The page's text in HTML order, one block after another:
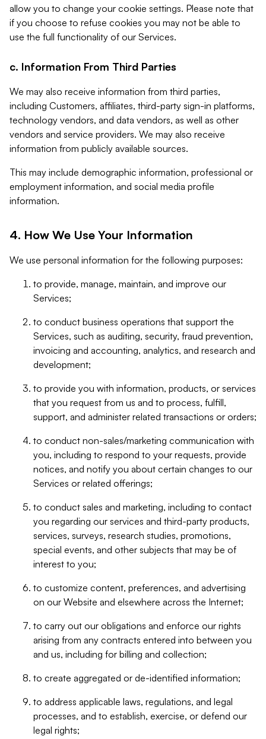
allow you to change your cookie settings. Please note that
if you choose to refuse cookies you may not be able to
use the full functionality of our Services.
c. Information From Third Parties
We may also receive information from third parties,
including Customers, affiliates, third-party sign-in platforms,
technology vendors, and data vendors, as well as other
vendors and service providers. We may also receive
information from publicly available sources.
This may include demographic information, professional or
employment information, and social media profile
information.
4. How We Use Your Information
We use personal information for the following purposes:
to provide, manage, maintain, and improve our
Services;
to conduct business operations that support the
Services, such as auditing, security, fraud prevention,
invoicing and accounting, analytics, and research and
development;
to provide you with information, products, or services
that you request from us and to process, fulfill,
support, and administer related transactions or orders;
to conduct non-sales/marketing communication with
you, including to respond to your requests, provide
notices, and notify you about certain changes to our
Services or related offerings;
to conduct sales and marketing, including to contact
you regarding our services and third-party products,
services, surveys, research studies, promotions,
special events, and other subjects that may be of
interest to you;
to customize content, preferences, and advertising
on our Website and elsewhere across the Internet;
to carry out our obligations and enforce our rights
arising from any contracts entered into between you
and us, including for billing and collection;
to create aggregated or de-identified information;
to address applicable laws, regulations, and legal
processes, and to establish, exercise, or defend our
legal rights;